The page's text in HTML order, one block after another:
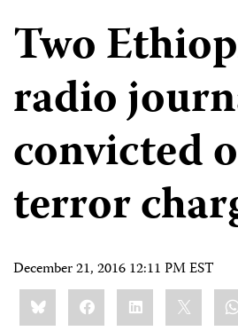
Two
radio
convicted
terror
December 21, 2016 12:11 PM EST
Share
this:BlueskyFacebookLinkedIn